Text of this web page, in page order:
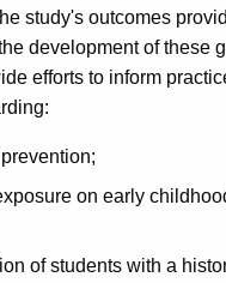
study's outcomes
development of these
efforts to inform
on early
of students with a